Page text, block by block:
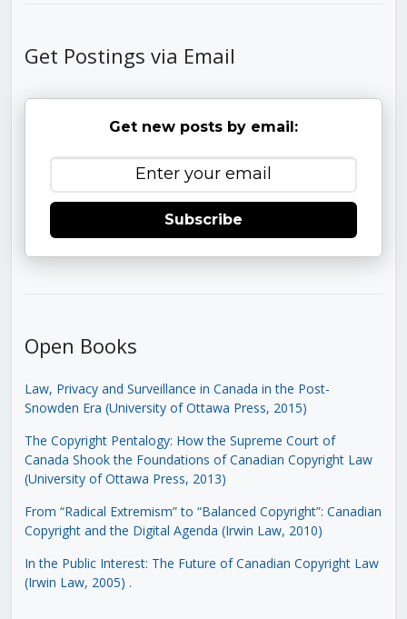
Get Postings via Email
Get new posts by email:
Subscribe
Open Books
Law, Privacy and Surveillance in Canada in the Post-
Snowden Era (University of Ottawa Press, 2015)
The Copyright Pentalogy: How the Supreme Court of
Canada Shook the Foundations of Canadian Copyright Law
(University of Ottawa Press, 2013)
From “Radical Extremism” to “Balanced Copyright”: Canadian
Copyright and the Digital Agenda (Irwin Law, 2010)
In the Public Interest: The Future of Canadian Copyright Law
(Irwin Law, 2005) .